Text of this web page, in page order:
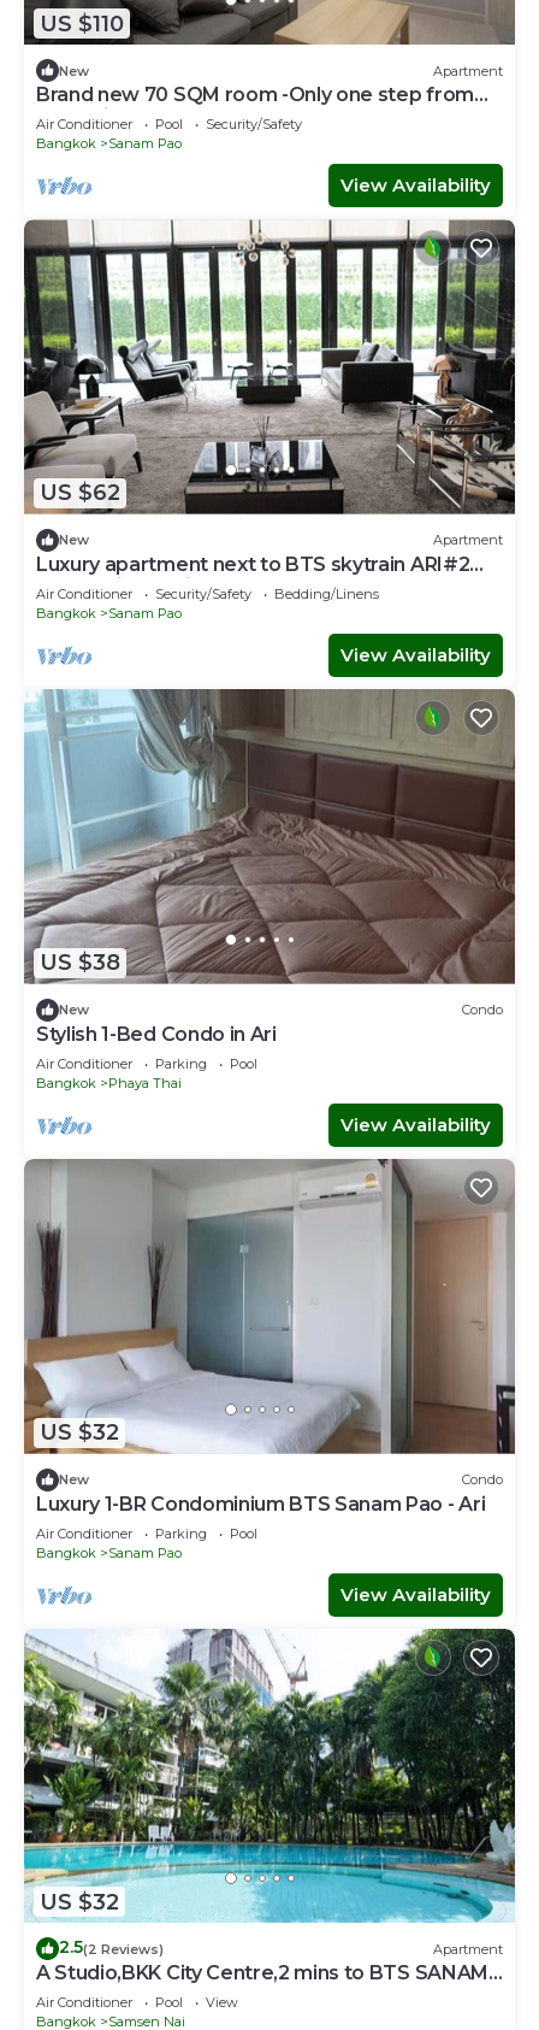
US $110
New Apartment
Brand new 70 SQM room -Only one step from
BTS Ari
Air Conditioner Pool
Security/Safety
Bangkok
Sanam Pao
View Availability
US $62
New Apartment
Luxury apartment next to BTS skytrain ARI#2
Lovely&lively prime area of Bangkok
Air Conditioner Security/Safety
Bedding/Linens
Bangkok
Sanam Pao
View Availability
US $38
New Condo
Stylish 1-Bed Condo in Ari
Air Conditioner Parking
Pool
Bangkok
Phaya Thai
View Availability
US $32
New Condo
Luxury 1-BR Condominium BTS Sanam Pao - Ari
Air Conditioner Parking
Pool
Bangkok
Sanam Pao
View Availability
US $32
2.5(2 Reviews) Apartment
A Studio,BKK City Centre,2 mins to BTS SANAM
PAO
Air Conditioner Pool
View
Bangkok
Samsen Nai